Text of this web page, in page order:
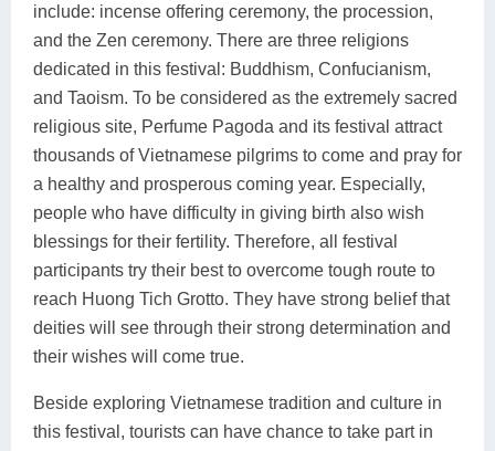
include: incense offering ceremony, the procession,
and the Zen ceremony. There are three religions
dedicated in this festival: Buddhism, Confucianism,
and Taoism. To be considered as the extremely sacred
religious site, Perfume Pagoda and its festival attract
thousands of Vietnamese pilgrims to come and pray for
a healthy and prosperous coming year. Especially,
people who have difficulty in giving birth also wish
blessings for their fertility. Therefore, all festival
participants try their best to overcome tough route to
reach Huong Tich Grotto. They have strong belief that
deities will see through their strong determination and
their wishes will come true.
Beside exploring Vietnamese tradition and culture in
this festival, tourists can have chance to take part in